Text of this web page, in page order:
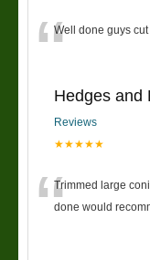
“Well done guys
Hedges and
Reviews
★★★★★
“Trimmed large
done would